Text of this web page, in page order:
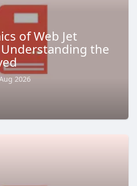
of Web Jet
the
2026